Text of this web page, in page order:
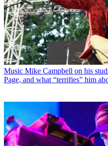
Music Mike Campbell on his
Page, and what “terrifies” him